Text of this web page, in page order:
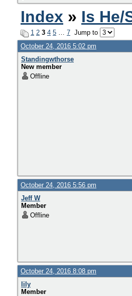
Index » Is He/
1 2 3 4 5 … 7 Jump to
October 24, 2016 5:02 pm
Standingwthorse
New member
Offline
October 24, 2016 5:56 pm
Jeff W
Member
Offline
October 24, 2016 8:08 pm
lily
Member